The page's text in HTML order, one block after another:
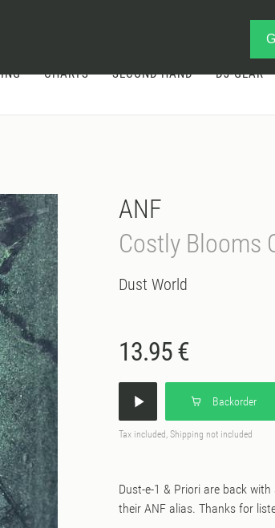
CHARTS SECOND HAND DJ-GEAR
ANF
Costly Blooms
Dust World
13.95 €
Backorder
Tax included, Shipping not included
Dust-e-1 & Priori are back
their ANF alias. Thanks for